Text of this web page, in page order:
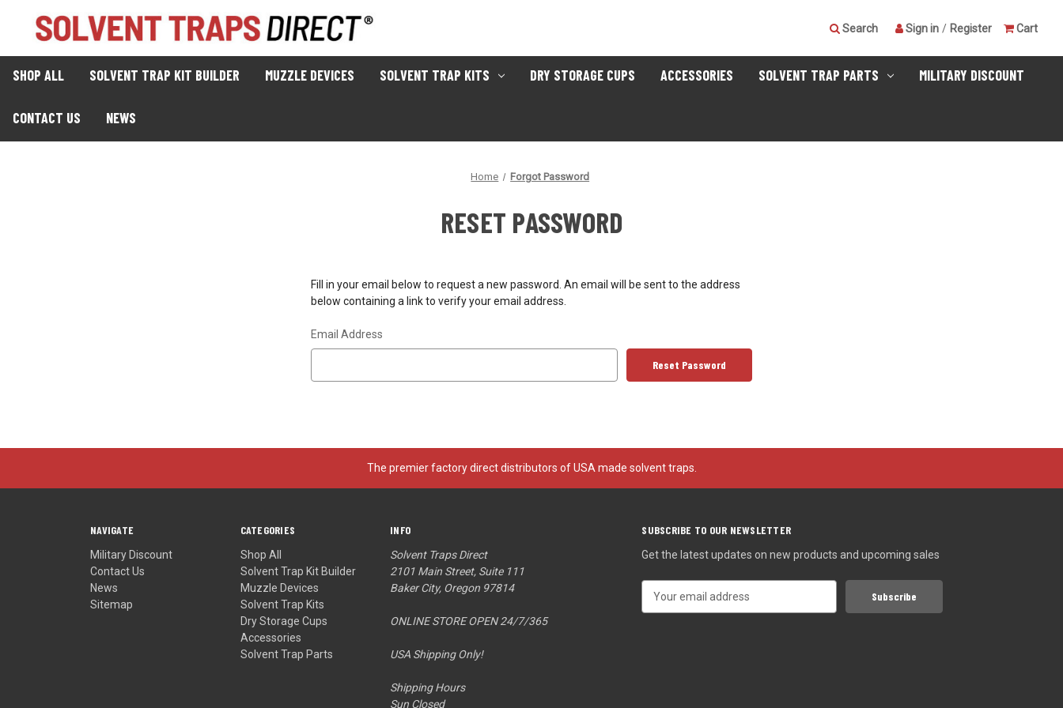
Search Sign in / Register Cart
SHOP ALL SOLVENT TRAP KIT BUILDER MUZZLE DEVICES SOLVENT TRAP KITS DRY STORAGE CUPS ACCESSORIES SOLVENT TRAP PARTS MILITARY DISCOUNT
CONTACT US NEWS
Home Forgot Password
RESET PASSWORD
Fill in your email below to request a new password. An email will be sent to the address
below containing a link to verify your email address.
Email Address
The premier factory direct distributors of USA made solvent traps.
NAVIGATE
Military Discount
Contact Us
News
Sitemap
CATEGORIES
Shop All
Solvent Trap Kit Builder
Muzzle Devices
Solvent Trap Kits
Dry Storage Cups
Accessories
Solvent Trap Parts
INFO
Solvent Traps Direct
2101 Main Street, Suite 111
Baker City, Oregon 97814
ONLINE STORE OPEN 24/7/365
USA Shipping Only!
Shipping Hours
Sun Closed
SUBSCRIBE TO OUR NEWSLETTER
Get the latest updates on new products and upcoming sales